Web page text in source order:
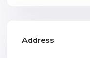
Address